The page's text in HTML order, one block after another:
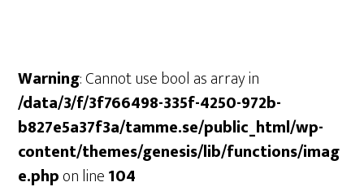
Warning: Cannot use bool as array in
/data/3/f/3f766498-335f-4250-972b-
b827e5a37f3a/tamme.se/public_html/wp-
content/themes/genesis/lib/functions/imag
e.phpon line104